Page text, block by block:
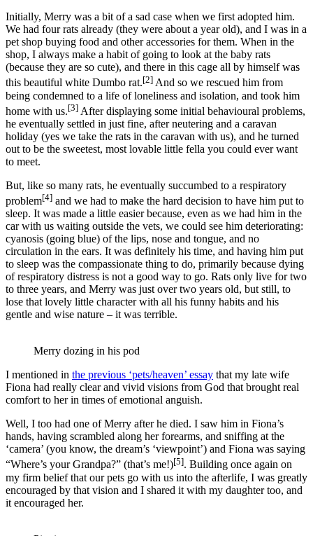
Initially, Merry was a bit of a sad case when we first adopted him.
We had four rats already (they were about a year old), and I was in a
pet shop buying food and other accessories for them. When in the
shop, I always make a habit of going to look at the baby rats
(because they are so cute), and there in this cage all by himself was
this beautiful white Dumbo rat.[2] And so we rescued him from
being condemned to a life of loneliness and isolation, and took him
home with us.[3] After displaying some initial behavioural problems,
he eventually settled in just fine, after neutering and a caravan
holiday (yes we take the rats in the caravan with us), and he turned
out to be the sweetest, most lovable little fella you could ever want
to meet.
But, like so many rats, he eventually succumbed to a respiratory
problem[4] and we had to make the hard decision to have him put to
sleep. It was made a little easier because, even as we had him in the
car with us waiting outside the vets, we could see him deteriorating:
cyanosis (going blue) of the lips, nose and tongue, and no
circulation in the ears. It was definitely his time, and having him put
to sleep was the compassionate thing to do, primarily because dying
of respiratory distress is not a good way to go. Rats only live for two
to three years, and Merry was just over two years old, but still, to
lose that lovely little character with all his funny habits and his
gentle and wise nature – it was terrible.
Merry dozing in his pod
I mentioned in the previous ‘pets/heaven’ essay that my late wife
Fiona had really clear and vivid visions from God that brought real
comfort to her in times of emotional anguish.
Well, I too had one of Merry after he died. I saw him in Fiona’s
hands, having scrambled along her forearms, and sniffing at the
‘camera’ (you know, the dream’s ‘viewpoint’) and Fiona was saying
“Where’s your Grandpa?” (that’s me!)[5]. Building once again on
my firm belief that our pets go with us into the afterlife, I was greatly
encouraged by that vision and I shared it with my daughter too, and
it encouraged her.